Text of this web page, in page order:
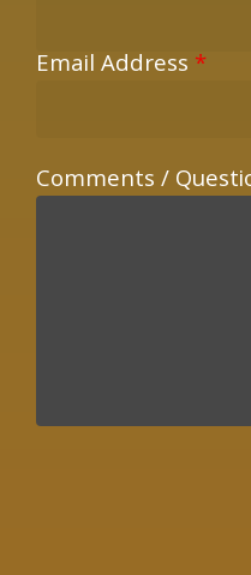
Email Address *
Comments /